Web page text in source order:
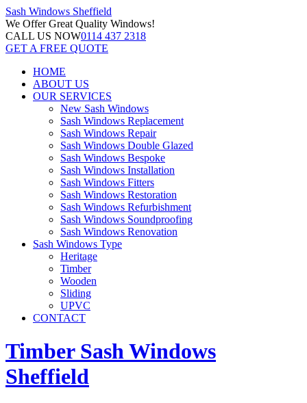
Sash Windows Sheffield
We OfferGreat Quality Windows!
CALL US NOW0114 437 2318
GET A FREE QUOTE
HOME
ABOUT US
OUR SERVICES
New Sash Windows
Sash Windows Replacement
Sash Windows Repair
Sash Windows Double Glazed
Sash Windows Bespoke
Sash Windows Installation
Sash Windows Fitters
Sash Windows Restoration
Sash Windows Refurbishment
Sash Windows Soundproofing
Sash Windows Renovation
Sash Windows Type
Heritage
Timber
Wooden
Sliding
UPVC
CONTACT
Timber Sash Windows
Sheffield